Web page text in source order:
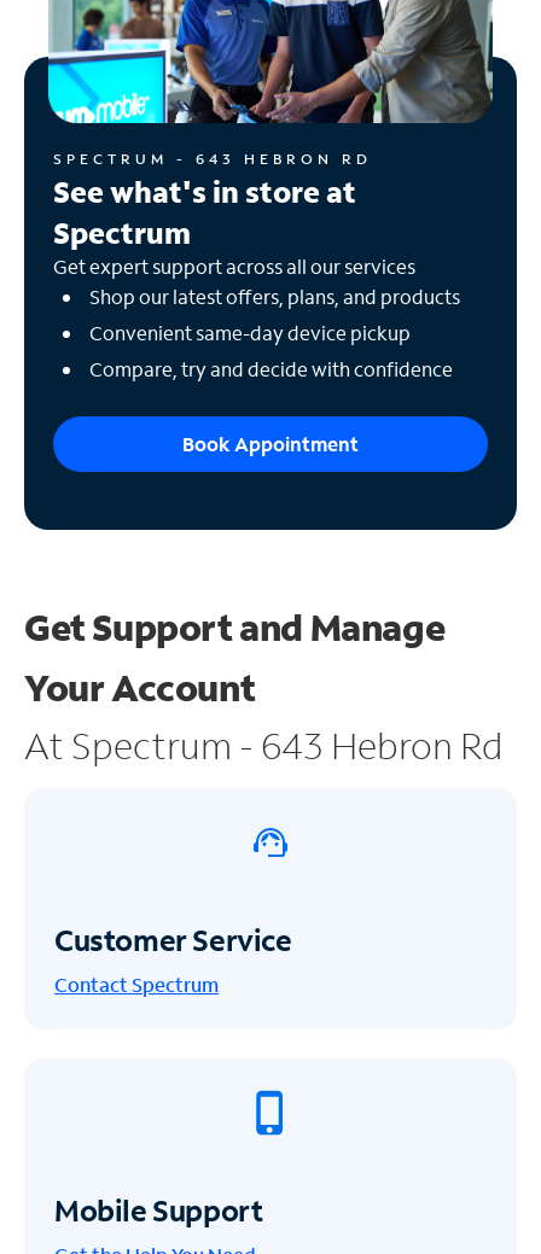
SPECTRUM - 643 HEBRON RD
See what's in store at
Spectrum
Get expert support across all our services
Shop our latest offers, plans, and products
Convenient same-day device pickup
Compare, try and decide with confidence
Book Appointment
Get Support and Manage
Your Account
At Spectrum - 643 Hebron Rd
Customer Service
Contact Spectrum
Mobile Support